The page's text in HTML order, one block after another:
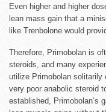
Even higher and higher
lean mass gain that a
like Trenbolone would
Therefore, Primobolan is
steroids, and many
utilize Primobolan
very poor anabolic steroid
established, Primobolan’s